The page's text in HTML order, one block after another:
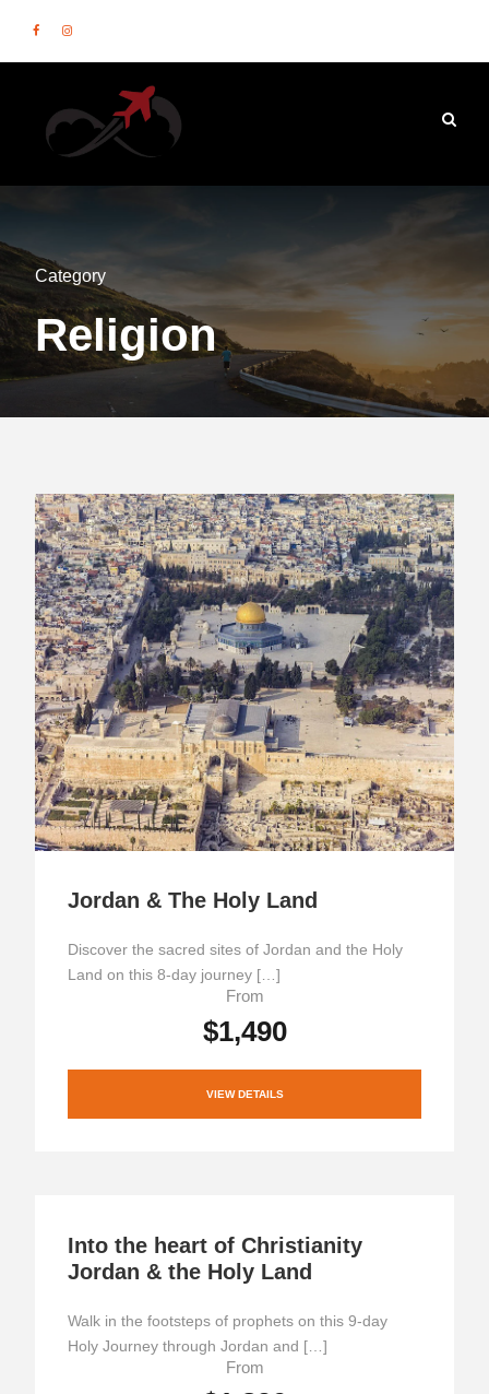
Category
Religion
Jordan & The Holy Land
Discover the sacred sites of Jordan and the Holy
Land on this 8-day journey […]
From
$1,490
VIEW DETAILS
Into the heart of Christianity
Jordan & the Holy Land
Walk in the footsteps of prophets on this 9-day
Holy Journey through Jordan and […]
From